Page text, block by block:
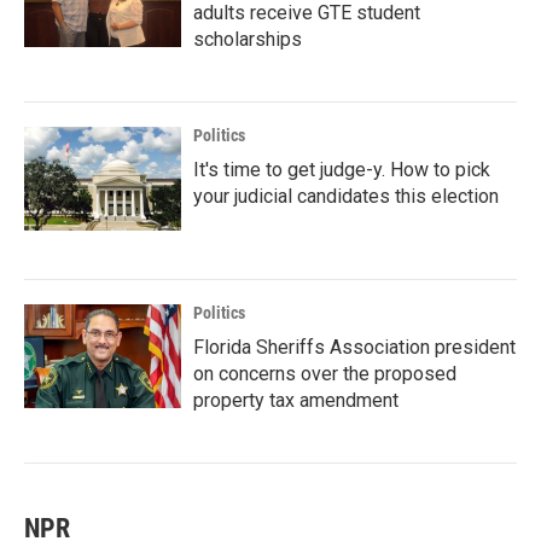
adults receive GTE student
scholarships
Politics
It's time to get judge-y. How to pick
your judicial candidates this election
Politics
Florida Sheriffs Association president
on concerns over the proposed
property tax amendment
NPR